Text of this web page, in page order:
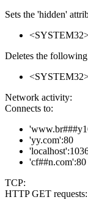
Sets the 'hidden'
Deletes the
Network activity:
Connects to:
'yy.com':80
'cf##n.com':80
TCP:
HTTP GET requests: